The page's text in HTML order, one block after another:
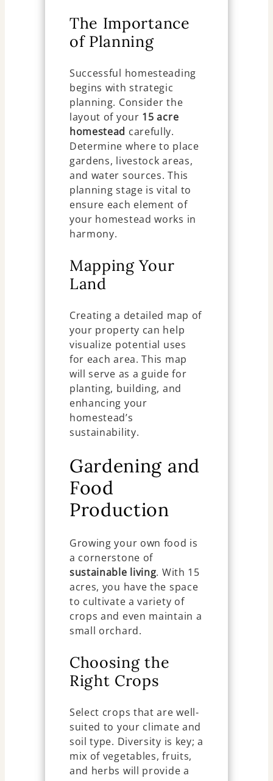
The Importance
of Planning
Successful homesteading
begins with strategic
planning. Consider the
layout of your 15 acre
homestead carefully.
Determine where to place
gardens, livestock areas,
and water sources. This
planning stage is vital to
ensure each element of
your homestead works in
harmony.
Mapping Your
Land
Creating a detailed map of
your property can help
visualize potential uses
for each area. This map
will serve as a guide for
planting, building, and
enhancing your
homestead’s
sustainability.
Gardening and
Food
Production
Growing your own food is
a cornerstone of
sustainable living. With 15
acres, you have the space
to cultivate a variety of
crops and even maintain a
small orchard.
Choosing the
Right Crops
Select crops that are well-
suited to your climate and
soil type. Diversity is key; a
mix of vegetables, fruits,
and herbs will provide a